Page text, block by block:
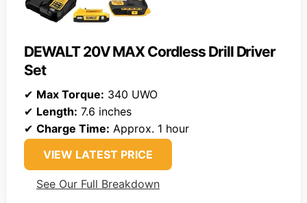
DEWALT 20V MAX Cordless Drill Driver
Set
✔ Max Torque: 340 UWO
✔ Length: 7.6 inches
✔ Charge Time: Approx. 1 hour
VIEW LATEST PRICE
See Our Full Breakdown